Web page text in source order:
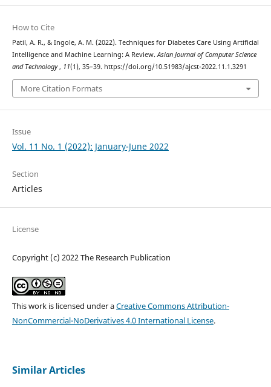
How to Cite
Patil, A. R., & Ingole, A. M. (2022). Techniques for Diabetes Care Using Artificial
Intelligence and Machine Learning: A Review.Asian Journal of Computer Science
and Technology, 11(1), 35–39. https://doi.org/10.51983/ajcst-2022.11.1.3291
More Citation Formats
Issue
Vol. 11 No. 1 (2022): January-June 2022
Section
Articles
License
Copyright (c) 2022 The Research Publication
This work is licensed under aCreative Commons Attribution-
NonCommercial-NoDerivatives 4.0 International License.
Similar Articles